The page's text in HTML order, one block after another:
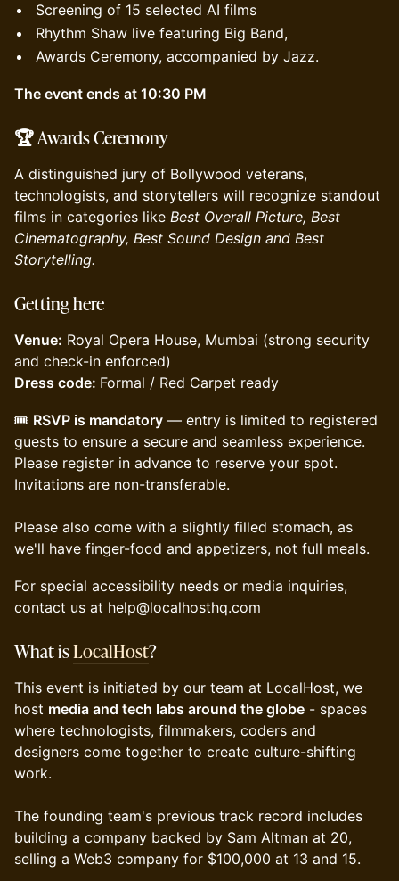
Screening of 15 selected AI films
Rhythm Shaw live featuring Big Band,
Awards Ceremony, accompanied by Jazz.
The event ends at 10:30 PM
🏆Awards Ceremony
A distinguished jury of Bollywood veterans,
technologists, and storytellers will recognize standout
films in categories like Best Overall Picture, Best
Cinematography, Best Sound Design and Best
Storytelling.
Getting here
Venue: Royal Opera House, Mumbai (strong security
and check-in enforced)
Dress code: Formal / Red Carpet ready
🎟️ RSVP is mandatory — entry is limited to registered
guests to ensure a secure and seamless experience.
Please register in advance to reserve your spot.
Invitations are non-transferable.
Please also come with a slightly filled stomach, as
we'll have finger-food and appetizers, not full meals.
For special accessibility needs or media inquiries,
contact us at help@localhosthq.com
What isLocalHost?
​This event is initiated by our team at LocalHost, we
host media and tech labs around the globe - spaces
where technologists, filmmakers, coders and
designers come together to create culture-shifting
work.
The founding team's previous track record includes
building a company backed by Sam Altman at 20,
selling a Web3 company for $100,000 at 13 and 15.